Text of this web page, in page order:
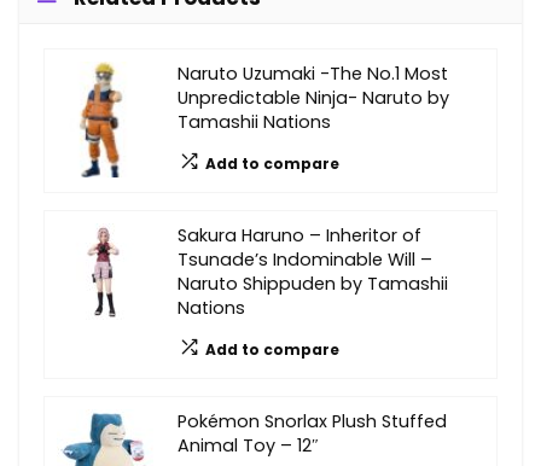
Naruto Uzumaki -The No.1 Most
Unpredictable Ninja- Naruto by
Tamashii Nations
Add to compare
Sakura Haruno – Inheritor of
Tsunade’s Indominable Will –
Naruto Shippuden by Tamashii
Nations
Add to compare
Pokémon Snorlax Plush Stuffed
Animal Toy – 12″